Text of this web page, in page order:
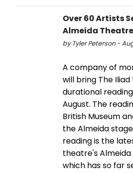
Over 60 Artists
Almeida Theatre
by Tyler Peterson - Aug
A company of
will bring The Iliad
durational
August. The
British Museum
the Almeida
reading is the
theatre's Almeida
which has so far